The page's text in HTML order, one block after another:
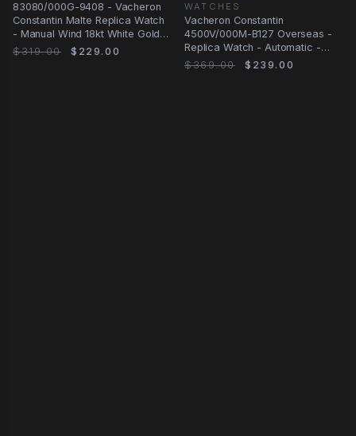
83080/000G-9408 - Vacheron
Constantin Malte Replica Watch
- Manual Wind 18kt White Gold
Silver Dial
$319.00 $229.00
WATCHES
Vacheron Constantin
4500V/000M-B127 Overseas -
Replica Watch - Automatic -
Rose Gold & Steel
$369.00 $239.00